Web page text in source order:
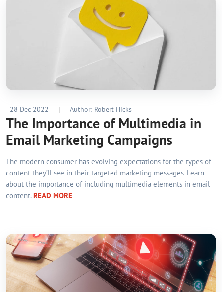
28 Dec 2022 | Author: Robert Hicks
The Importance of Multimedia in
Email Marketing Campaigns
The modern consumer has evolving expectations for the types of
content they’ll see in their targeted marketing messages. Learn
about the importance of including multimedia elements in email
content. READ MORE